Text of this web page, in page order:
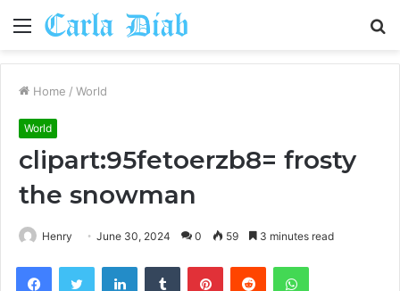
Menu
Home / World
World
clipart:95fetoerzb8= frosty
the snowman
Henry June 30, 2024 0 59 3 minutes read
FacebookTwitter LinkedInTumblr PinterestReddit WhatsApp